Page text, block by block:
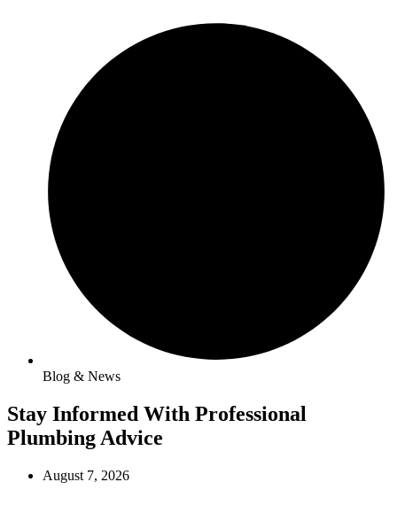
Blog & News
Stay Informed With Professional
Plumbing Advice
August 7, 2026